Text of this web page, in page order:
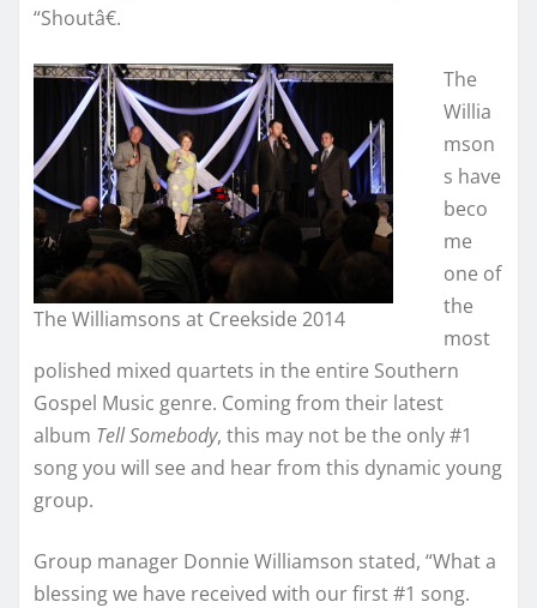
“Shoutâ€.
The Williamsons at Creekside 2014
The
Willia
mson
s have
beco
me
one of
the
most
polished mixed quartets in the entire Southern
Gospel Music genre. Coming from their latest
album Tell Somebody, this may not be the only #1
song you will see and hear from this dynamic young
group.
Group manager Donnie Williamson stated, “What a
blessing we have received with our first #1 song.